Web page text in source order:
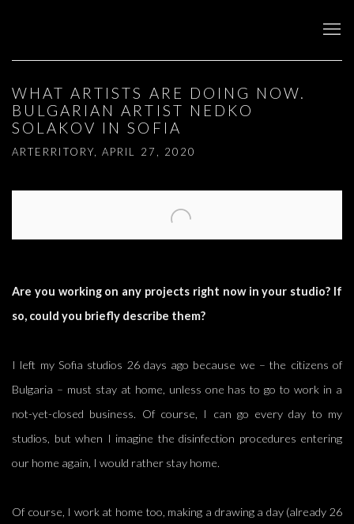
WHAT ARTISTS ARE DOING NOW.
BULGARIAN ARTIST NEDKO
SOLAKOV IN SOFIA
ARTERRITORY, APRIL 27, 2020
Are you working on any projects right now in your studio? If
so, could you briefly describe them?
I left my Sofia studios 26 days ago because we – the citizens of
Bulgaria – must stay at home, unless one has to go to work in a
not-yet-closed business. Of course, I can go every day to my
studios, but when I imagine the disinfection procedures entering
our home again, I would rather stay home.
Of course, I work at home too, making a drawing a day (already 26